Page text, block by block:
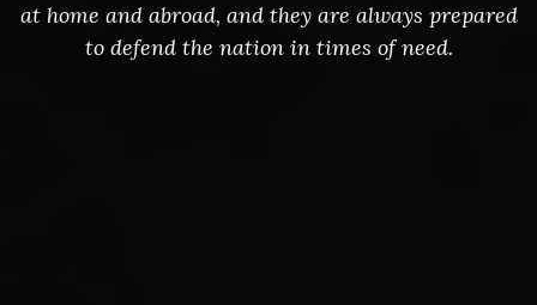
at home and abroad, and they are always prepared
to defend the nation in times of need.